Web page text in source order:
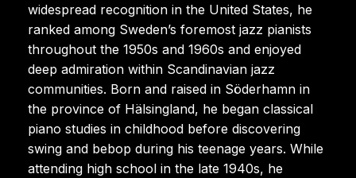
widespread recognition in the United States, he
ranked among Sweden’s foremost jazz pianists
throughout the 1950s and 1960s and enjoyed
deep admiration within Scandinavian jazz
communities. Born and raised in Söderhamn in
the province of Hälsingland, he began classical
piano studies in childhood before discovering
swing and bebop during his teenage years. While
attending high school in the late 1940s, he